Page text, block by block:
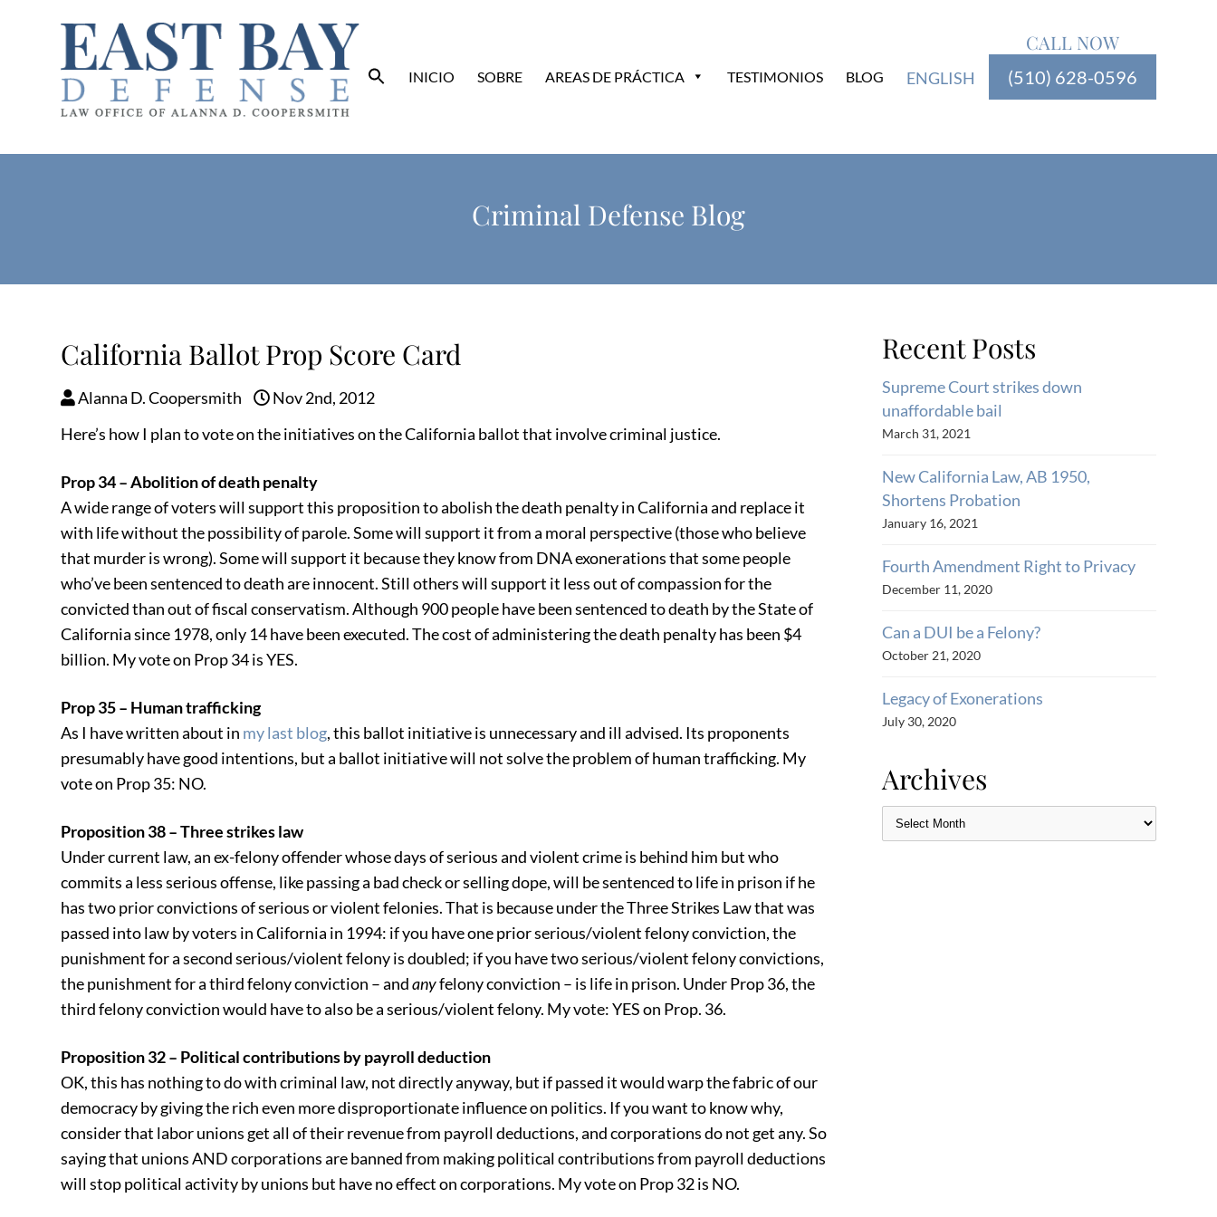
CALL NOW
(510) 628-0596
ENGLISH
INICIO SOBRE AREAS DE PRÁCTICA TESTIMONIOS BLOG
Criminal Defense Blog
California Ballot Prop Score Card
Alanna D. Coopersmith
Nov 2nd, 2012
Here’s how I plan to vote on the initiatives on the California ballot that involve criminal justice.
Prop 34 – Abolition of death penalty
A wide range of voters will support this proposition to abolish the death penalty in California and replace it
with life without the possibility of parole. Some will support it from a moral perspective (those who believe
that murder is wrong). Some will support it because they know from DNA exonerations that some people
who’ve been sentenced to death are innocent. Still others will support it less out of compassion for the
convicted than out of fiscal conservatism. Although 900 people have been sentenced to death by the State of
California since 1978, only 14 have been executed. The cost of administering the death penalty has been $4
billion. My vote on Prop 34 is YES.
Prop 35 – Human trafficking
As I have written about in my last blog, this ballot initiative is unnecessary and ill advised. Its proponents
presumably have good intentions, but a ballot initiative will not solve the problem of human trafficking. My
vote on Prop 35: NO.
Proposition 38 – Three strikes law
Under current law, an ex-felony offender whose days of serious and violent crime is behind him but who
commits a less serious offense, like passing a bad check or selling dope, will be sentenced to life in prison if he
has two prior convictions of serious or violent felonies. That is because under the Three Strikes Law that was
passed into law by voters in California in 1994: if you have one prior serious/violent felony conviction, the
punishment for a second serious/violent felony is doubled; if you have two serious/violent felony convictions,
the punishment for a third felony conviction – andanyfelony conviction – is life in prison. Under Prop 36, the
third felony conviction would have to also be a serious/violent felony. My vote: YES on Prop. 36.
Proposition 32 – Political contributions by payroll deduction
OK, this has nothing to do with criminal law, not directly anyway, but if passed it would warp the fabric of our
democracy by giving the rich even more disproportionate influence on politics. If you want to know why,
consider that labor unions get all of their revenue from payroll deductions, and corporations do not get any. So
saying that unions AND corporations are banned from making political contributions from payroll deductions
will stop political activity by unions but have no effect on corporations. My vote on Prop 32 is NO.
Recent Posts
Supreme Court strikes down
unaffordable bail
March 31, 2021
New California Law, AB 1950,
Shortens Probation
January 16, 2021
Fourth Amendment Right to Privacy
December 11, 2020
Can a DUI be a Felony?
October 21, 2020
Legacy of Exonerations
July 30, 2020
Archives